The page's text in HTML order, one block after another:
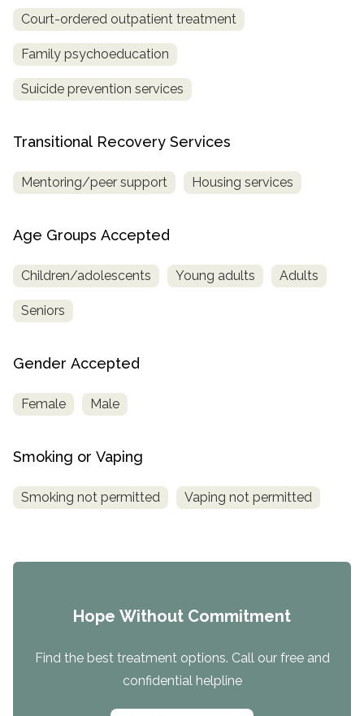
Court-ordered outpatient treatment
Family psychoeducation
Suicide prevention services
Transitional Recovery Services
Mentoring/peer support Housing services
Age Groups Accepted
Children/adolescents Young adults Adults
Seniors
Gender Accepted
Female Male
Smoking or Vaping
Smoking not permitted Vaping not permitted
Hope Without Commitment
Find the best treatment options. Call our free and
confidential helpline